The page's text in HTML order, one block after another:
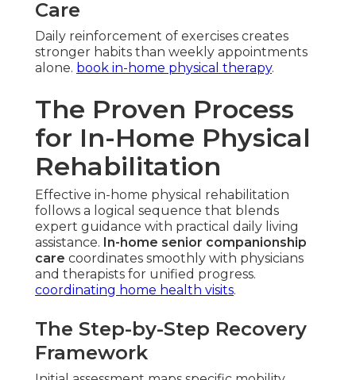
Care
Daily reinforcement of exercises creates
stronger habits than weekly appointments
alone. book in-home physical therapy.
The Proven Process
for In-Home Physical
Rehabilitation
Effective in-home physical rehabilitation
follows a logical sequence that blends
expert guidance with practical daily living
assistance. In-home senior companionship
care coordinates smoothly with physicians
and therapists for unified progress.
coordinating home health visits.
The Step-by-Step Recovery
Framework